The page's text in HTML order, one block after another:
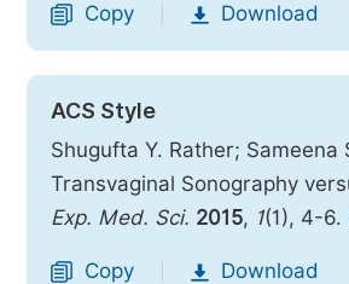
Copy Download
ACS Style
Shugufta Y. Rather;
Transvaginal Sonography
Exp. Med. Sci. 2015, 1(1), 4-6.
Copy Download